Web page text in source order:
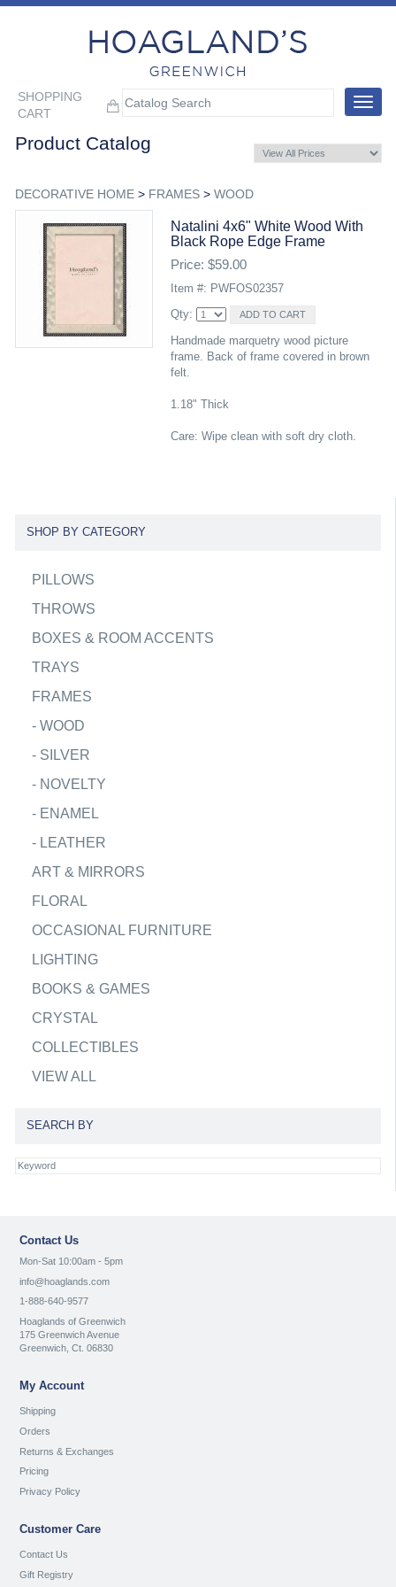
SHOPPING
CART
Toggle
Product Catalog
DECORATIVE HOME> FRAMES> WOOD
Natalini 4x6" White Wood With
Black Rope Edge Frame
Price: $59.00
Item #: PWFOS02357
Qty:
Handmade marquetry wood picture
frame. Back of frame covered in brown
felt.
1.18" Thick
Care: Wipe clean with soft dry cloth.
SHOP BY CATEGORY
PILLOWS
THROWS
BOXES & ROOM ACCENTS
TRAYS
FRAMES
- WOOD
- SILVER
- NOVELTY
- ENAMEL
- LEATHER
ART & MIRRORS
FLORAL
OCCASIONAL FURNITURE
LIGHTING
BOOKS & GAMES
CRYSTAL
COLLECTIBLES
VIEW ALL
SEARCH BY
Contact Us
Mon-Sat 10:00am - 5pm
info@hoaglands.com
1-888-640-9577
Hoaglands of Greenwich
175 Greenwich Avenue
Greenwich, Ct. 06830
My Account
Shipping
Orders
Returns & Exchanges
Pricing
Privacy Policy
Customer Care
Contact Us
Gift Registry